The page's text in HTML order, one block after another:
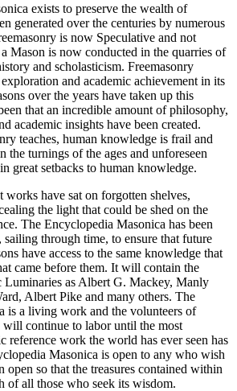
exists to preserve the wealth of
generated over the centuries by numerous
is now Speculative and not
Mason is now conducted in the quarries of
and scholasticism. Freemasonry
and academic achievement in its
over the years have taken up this
that an incredible amount of philosophy,
academic insights have been created.
teaches, human knowledge is frail and
the turnings of the ages and unforeseen
great setbacks to human knowledge.
works have sat on forgotten shelves,
the light that could be shed on the
The Encyclopedia Masonica has been
sailing through time, to ensure that future
have access to the same knowledge that
came before them. It will contain the
Luminaries as Albert G. Mackey, Manly
Albert Pike and many others. The
is a living work and the volunteers of
continue to labor until the most
reference work the world has ever seen has
Masonica is open to any who wish
open so that the treasures contained within
of all those who seek its wisdom.